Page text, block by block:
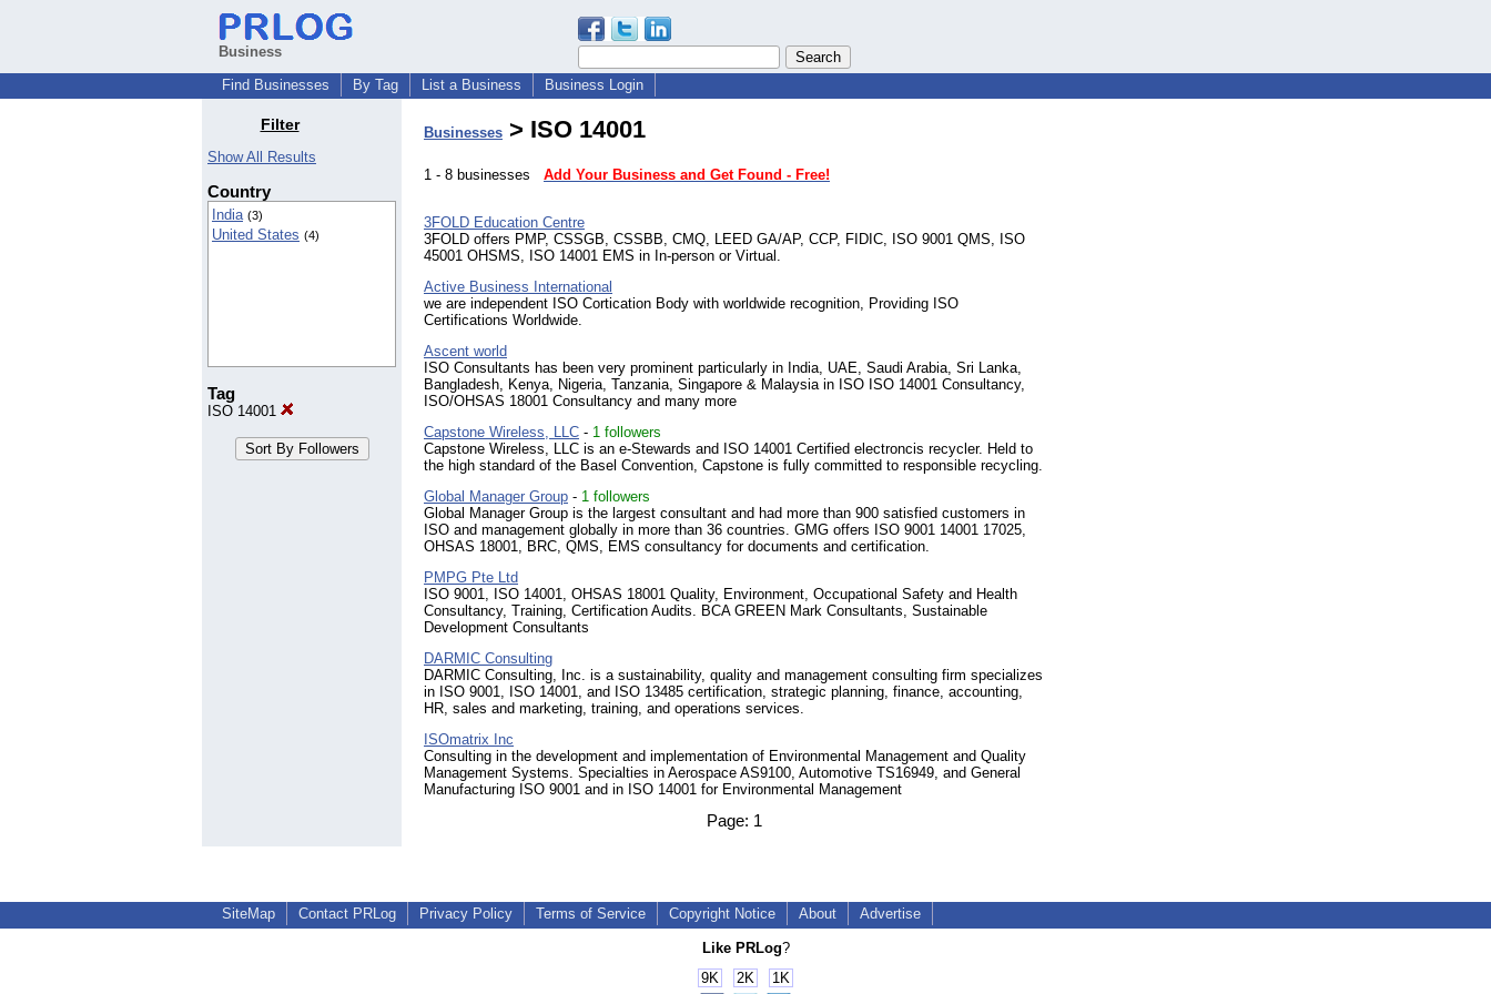
Business
Find Businesses
By Tag List a Business Business Login
Filter
Show All Results
Country
India (3)
United States (4)
Tag
ISO 14001
Businesses > ISO 14001
1 - 8 businesses Add Your Business and Get Found - Free!
3FOLD Education Centre
3FOLD offers PMP, CSSGB, CSSBB, CMQ, LEED GA/AP, CCP, FIDIC, ISO 9001 QMS, ISO
45001 OHSMS, ISO 14001 EMS in In-person or Virtual.
Active Business International
we are independent ISO Cortication Body with worldwide recognition, Providing ISO
Certifications Worldwide.
Ascent world
ISO Consultants has been very prominent particularly in India, UAE, Saudi Arabia, Sri Lanka,
Bangladesh, Kenya, Nigeria, Tanzania, Singapore & Malaysia in ISO ISO 14001 Consultancy,
ISO/OHSAS 18001 Consultancy and many more
Capstone Wireless, LLC - 1 followers
Capstone Wireless, LLC is an e-Stewards and ISO 14001 Certified electroncis recycler. Held to
the high standard of the Basel Convention, Capstone is fully committed to responsible recycling.
Global Manager Group - 1 followers
Global Manager Group is the largest consultant and had more than 900 satisfied customers in
ISO and management globally in more than 36 countries. GMG offers ISO 9001 14001 17025,
OHSAS 18001, BRC, QMS, EMS consultancy for documents and certification.
PMPG Pte Ltd
ISO 9001, ISO 14001, OHSAS 18001 Quality, Environment, Occupational Safety and Health
Consultancy, Training, Certification Audits. BCA GREEN Mark Consultants, Sustainable
Development Consultants
DARMIC Consulting
DARMIC Consulting, Inc. is a sustainability, quality and management consulting firm specializes
in ISO 9001, ISO 14001, and ISO 13485 certification, strategic planning, finance, accounting,
HR, sales and marketing, training, and operations services.
ISOmatrix Inc
Consulting in the development and implementation of Environmental Management and Quality
Management Systems. Specialties in Aerospace AS9100, Automotive TS16949, and General
Manufacturing ISO 9001 and in ISO 14001 for Environmental Management
Page: 1
SiteMap Contact PRLog Privacy Policy Terms of Service Copyright Notice About Advertise
Like PRLog?
9K
2K 1K